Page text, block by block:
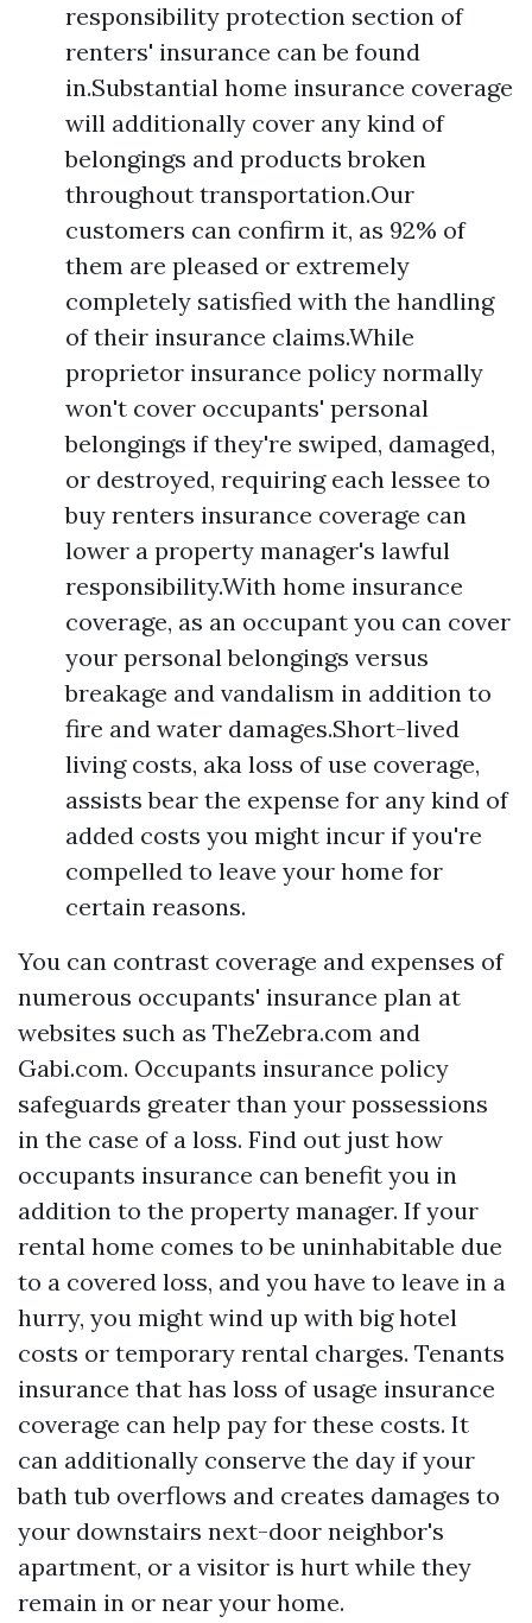
responsibility protection section of
renters' insurance can be found
in.Substantial home insurance coverage
will additionally cover any kind of
belongings and products broken
throughout transportation.Our
customers can confirm it, as 92% of
them are pleased or extremely
completely satisfied with the handling
of their insurance claims.While
proprietor insurance policy normally
won't cover occupants' personal
belongings if they're swiped, damaged,
or destroyed, requiring each lessee to
buy renters insurance coverage can
lower a property manager's lawful
responsibility.With home insurance
coverage, as an occupant you can cover
your personal belongings versus
breakage and vandalism in addition to
fire and water damages.Short-lived
living costs, aka loss of use coverage,
assists bear the expense for any kind of
added costs you might incur if you're
compelled to leave your home for
certain reasons.
You can contrast coverage and expenses of
numerous occupants' insurance plan at
websites such as TheZebra.com and
Gabi.com. Occupants insurance policy
safeguards greater than your possessions
in the case of a loss. Find out just how
occupants insurance can benefit you in
addition to the property manager. If your
rental home comes to be uninhabitable due
to a covered loss, and you have to leave in a
hurry, you might wind up with big hotel
costs or temporary rental charges. Tenants
insurance that has loss of usage insurance
coverage can help pay for these costs. It
can additionally conserve the day if your
bath tub overflows and creates damages to
your downstairs next-door neighbor's
apartment, or a visitor is hurt while they
remain in or near your home.